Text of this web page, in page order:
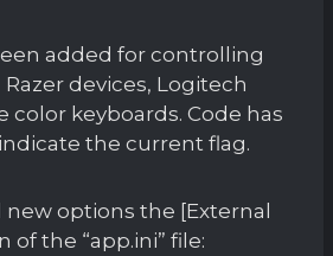
added for controlling
devices, Logitech
color keyboards. Code has
the current flag.
new options the [External
of the “app.ini” file: